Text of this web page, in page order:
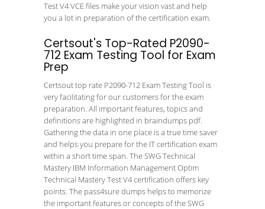
Test V4 VCE files make your vision vast and help
you a lot in preparation of the certification exam.
Certsout's Top-Rated P2090-
712 Exam Testing Tool for Exam
Prep
Certsout top rate P2090-712 Exam Testing Tool is
very facilitating for our customers for the exam
preparation. All important features, topics and
definitions are highlighted in braindumps pdf.
Gathering the data in one place is a true time saver
and helps you prepare for the IT certification exam
within a short time span. The SWG Technical
Mastery IBM Information Management Optim
Technical Mastery Test V4 certification offers key
points. The pass4sure dumps helps to memorize
the important features or concepts of the SWG